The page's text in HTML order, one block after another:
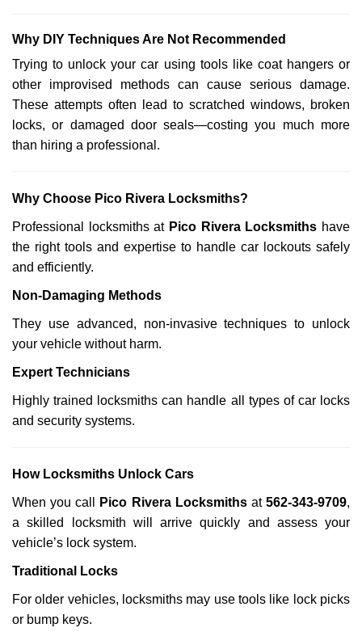
Why DIY Techniques Are Not Recommended
Trying to unlock your car using tools like coat hangers or
other improvised methods can cause serious damage.
These attempts often lead to scratched windows, broken
locks, or damaged door seals—costing you much more
than hiring a professional.
Why Choose Pico Rivera Locksmiths?
Professional locksmiths at Pico Rivera Locksmiths have
the right tools and expertise to handle car lockouts safely
and efficiently.
Non-Damaging Methods
They use advanced, non-invasive techniques to unlock
your vehicle without harm.
Expert Technicians
Highly trained locksmiths can handle all types of car locks
and security systems.
How Locksmiths Unlock Cars
When you call Pico Rivera Locksmithsat562-343-9709,
a skilled locksmith will arrive quickly and assess your
vehicle’s lock system.
Traditional Locks
For older vehicles, locksmiths may use tools like lock picks
or bump keys.